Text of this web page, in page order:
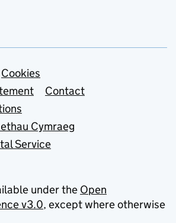
Cookies
Contact
Cymraeg
Service
under the Open
v3.0, except where otherwise